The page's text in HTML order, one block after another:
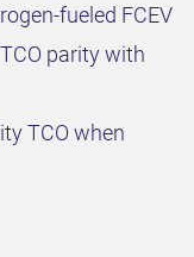
fueled FCEV
parity with
TCO when